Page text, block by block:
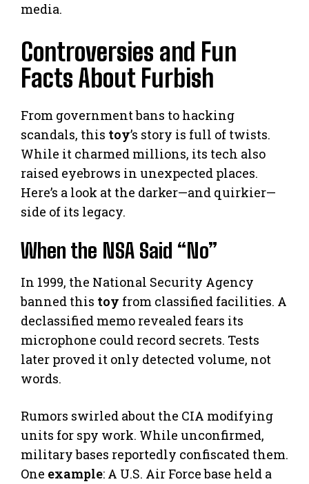
media.
Controversies and Fun
Facts About Furbish
From government bans to hacking
scandals, this toy’s story is full of twists.
While it charmed millions, its tech also
raised eyebrows in unexpected places.
Here’s a look at the darker—and quirkier—
side of its legacy.
When the NSA Said “No”
In 1999, the National Security Agency
banned this toy from classified facilities. A
declassified memo revealed fears its
microphone could record secrets. Tests
later proved it only detected volume, not
words.
Rumors swirled about the CIA modifying
units for spy work. While unconfirmed,
military bases reportedly confiscated them.
One example: A U.S. Air Force base held a